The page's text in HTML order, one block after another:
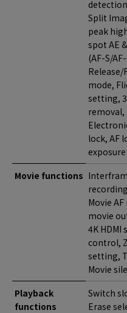
detection
Split
peak
spot AE
(AF-S/
Release/
mode,
setting,
lock, AF
exposure
Movie functions
recording
Movie
movie
4K HDMI
control,
setting,
Movie
Playback
functions
Switch
Erase